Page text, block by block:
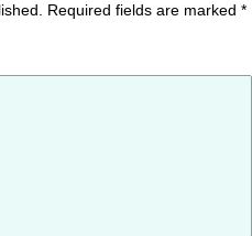
Required fields are marked *